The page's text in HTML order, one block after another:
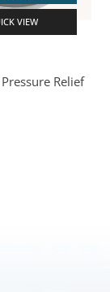
VIEW
Relief